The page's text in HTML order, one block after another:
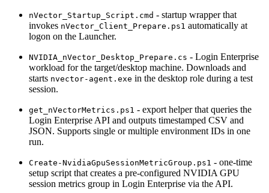
nVector_Startup_Script.cmd - startup wrapper that
invokes nVector_Client_Prepare.ps1 automatically at
logon on the Launcher.
NVIDIA_nVector_Desktop_Prepare.cs - Login Enterprise
workload for the target/desktop machine. Downloads and
starts nvector-agent.exe in the desktop role during a test
session.
get_nVectorMetrics.ps1 - export helper that queries the
Login Enterprise API and outputs timestamped CSV and
JSON. Supports single or multiple environment IDs in one
run.
Create-NvidiaGpuSessionMetricGroup.ps1 - one-time
setup script that creates a pre-configured NVIDIA GPU
session metrics group in Login Enterprise via the API.